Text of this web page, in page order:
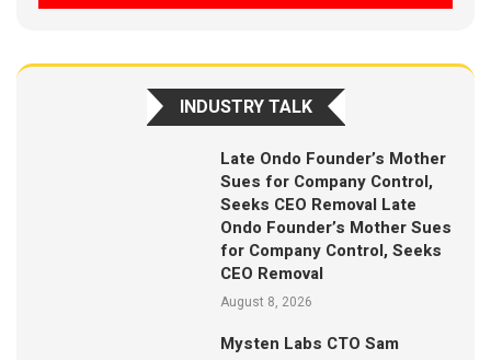
INDUSTRY TALK
Late Ondo Founder’s Mother
Sues for Company Control,
Seeks CEO Removal Late
Ondo Founder’s Mother Sues
for Company Control, Seeks
CEO Removal
August 8, 2026
Mysten Labs CTO Sam